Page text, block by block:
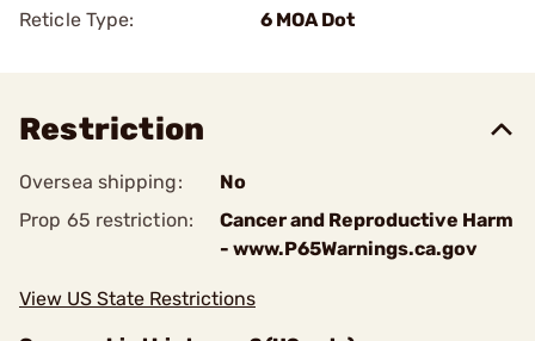
Reticle Type: 6 MOA Dot
Restriction
Oversea shipping:
No
Prop 65 restriction:
Cancer and Reproductive Harm
- www.P65Warnings.ca.gov
View US State Restrictions